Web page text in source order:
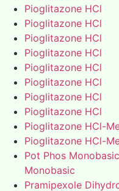
Pioglitazone HCl
Pioglitazone HCl
Pioglitazone HCl
Pioglitazone HCl
Pioglitazone HCl
Pioglitazone HCl
Pioglitazone HCl
Pioglitazone HCl
Pioglitazone HCl-
Pioglitazone HCl-
Pot Phos
Monobasic
Pramipexole